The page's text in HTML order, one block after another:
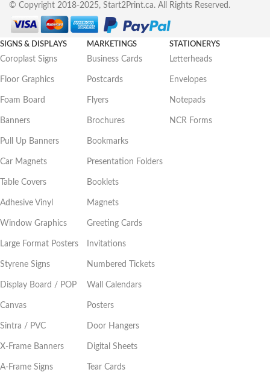
© Copyright 2018-2025, Start2Print.ca. All Rights Reserved.
SIGNS & DISPLAYS
Coroplast Signs
Floor Graphics
Foam Board
Banners
Pull Up Banners
Car Magnets
Table Covers
Adhesive Vinyl
Window Graphics
Large Format Posters
Styrene Signs
Display Board / POP
Canvas
Sintra / PVC
X-Frame Banners
A-Frame Signs
MARKETINGS
Business Cards
Postcards
Flyers
Brochures
Bookmarks
Presentation Folders
Booklets
Magnets
Greeting Cards
Invitations
Numbered Tickets
Wall Calendars
Posters
Door Hangers
Digital Sheets
Tear Cards
STATIONERYS
Letterheads
Envelopes
Notepads
NCR Forms